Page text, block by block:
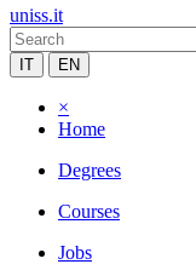
uniss.it
IT EN
×
Home
Degrees
Courses
Jobs